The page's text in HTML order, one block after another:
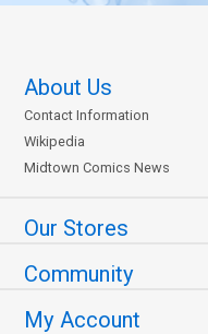
About Us
Contact Information
Wikipedia
Midtown Comics News
Our Stores
Community
My Account